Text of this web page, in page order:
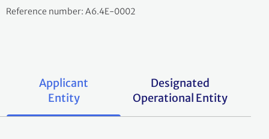
Reference number: A6.4E-0002
Applicant
Entity
Designated
Operational Entity